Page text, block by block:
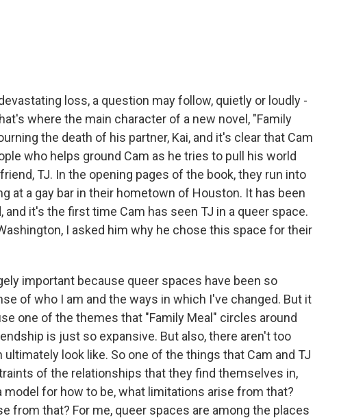
loss, a question may follow, quietly or loudly -
where the main character of a new novel, "Family
the death of his partner, Kai, and it's clear that Cam
who helps ground Cam as he tries to pull his world
TJ. In the opening pages of the book, they run into
at a gay bar in their hometown of Houston. It has been
it's the first time Cam has seen TJ in a queer space.
I asked him why he chose this space for their
important because queer spaces have been so
of who I am and the ways in which I've changed. But it
one of the themes that "Family Meal" circles around
is just so expansive. But also, there aren't too
look like. So one of the things that Cam and TJ
of the relationships that they find themselves in,
model for how to be, what limitations arise from that?
from that? For me, queer spaces are among the places